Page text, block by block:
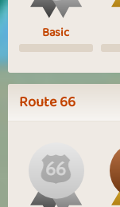
Basic
Route 66